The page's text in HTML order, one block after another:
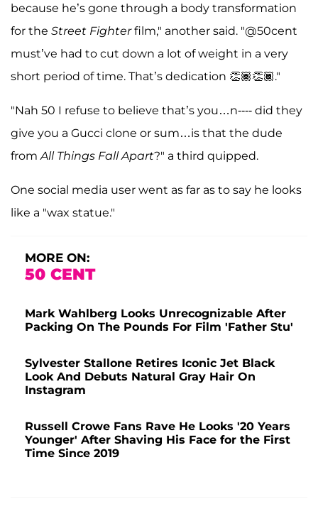
because he’s gone through a body transformation
for the Street Fighterfilm," another said. "@50cent
must’ve had to cut down a lot of weight in a very
short period of time. That’s dedication 👏🏾👏🏾."
"Nah 50 I refuse to believe that’s you…n---- did they
give you a Gucci clone or sum…is that the dude
fromAll Things Fall Apart?" a third quipped.
One social media user went as far as to say he looks
like a "wax statue."
MORE ON:
50 CENT
Mark Wahlberg Looks Unrecognizable After
Packing On The Pounds For Film 'Father Stu'
Sylvester Stallone Retires Iconic Jet Black
Look And Debuts Natural Gray Hair On
Instagram
Russell Crowe Fans Rave He Looks '20 Years
Younger' After Shaving His Face for the First
Time Since 2019